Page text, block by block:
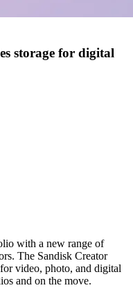
storage for digital
with a new range of
The Sandisk Creator
video, photo, and digital
and on the move.